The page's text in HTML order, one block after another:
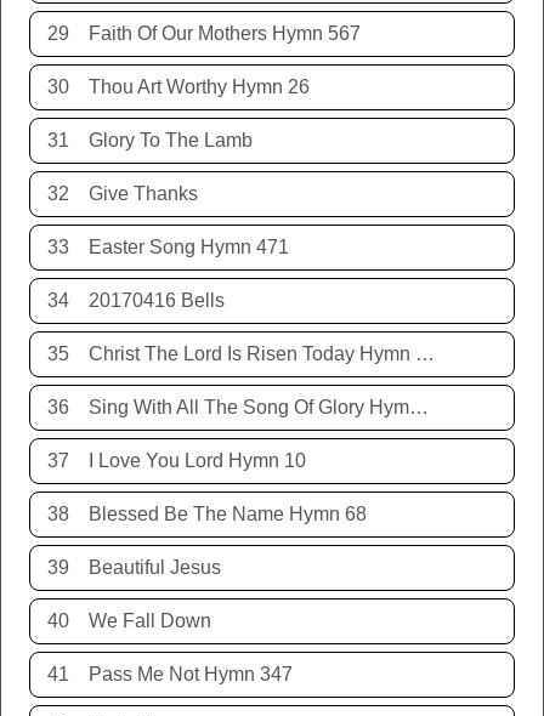
29 Faith Of Our Mothers Hymn 567
30 Thou Art Worthy Hymn 26
31 Glory To The Lamb
32 Give Thanks
33 Easter Song Hymn 471
34 20170416 Bells
35 Christ The Lord Is Risen Today Hymn 468
36 Sing With All The Song Of Glory Hymn 477
37 I Love You Lord Hymn 10
38 Blessed Be The Name Hymn 68
39 Beautiful Jesus
40 We Fall Down
41 Pass Me Not Hymn 347